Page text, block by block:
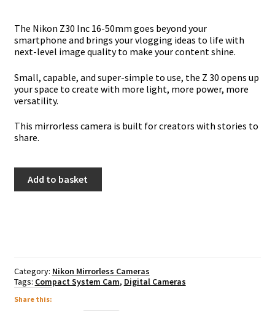
The Nikon Z30 Inc 16-50mm goes beyond your
smartphone and brings your vlogging ideas to life with
next-level image quality to make your content shine.
Small, capable, and super-simple to use, the Z 30 opens up
your space to create with more light, more power, more
versatility.
This mirrorless camera is built for creators with stories to
share.
Z30Add to basket
Category: Nikon Mirrorless Cameras
Tags: Compact System Cam, Digital Cameras
Share this: